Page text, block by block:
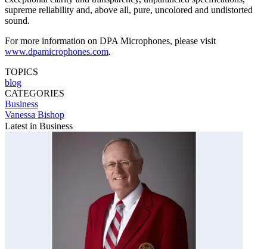
supreme reliability and, above all, pure, uncolored and undistorted
sound.
For more information on DPA Microphones, please visit
www.dpamicrophones.com.
TOPICS
blog
CATEGORIES
Business
Vanessa Bishop
Latest in Business